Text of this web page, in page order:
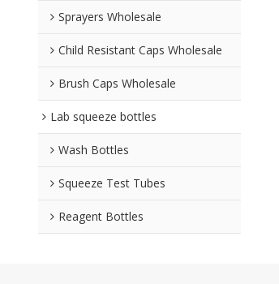
Sprayers Wholesale
Child Resistant Caps Wholesale
Brush Caps Wholesale
Lab squeeze bottles
Wash Bottles
Squeeze Test Tubes
Reagent Bottles